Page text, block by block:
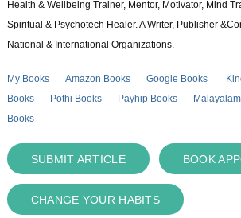
Health & Wellbeing Trainer, Mentor, Motivator, Mind
Spiritual & Psychotech Healer. A Writer, Publisher
National & International Organizations.
My Books Amazon Books Google Books
Books
Pothi Books Payhip Books
Books
SUBMIT ARTICLE BOOK
CHANGE YOUR HABITS